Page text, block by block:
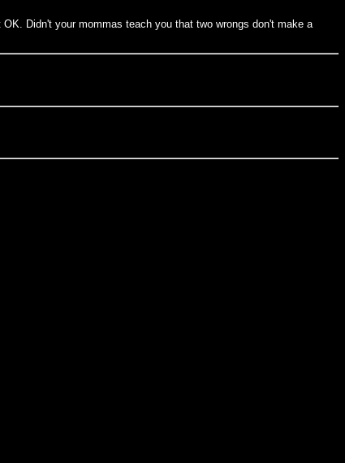
Didn't your mommas teach you that two wrongs don't make a